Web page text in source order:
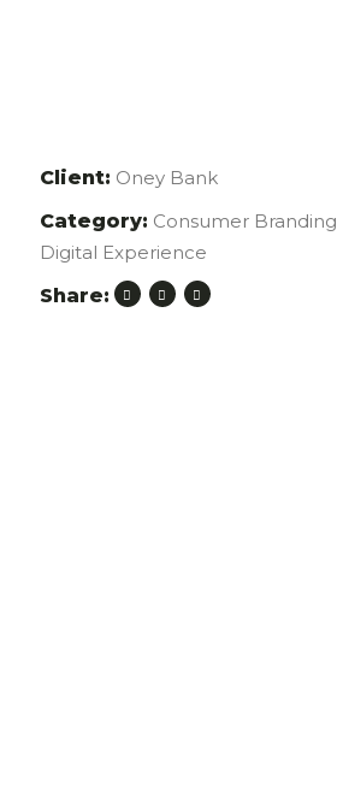
Client: Oney Bank
Category: Consumer Branding
Digital Experience
Share: